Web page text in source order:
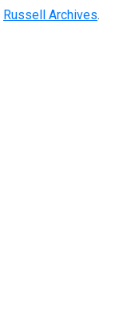
Russell Archives.